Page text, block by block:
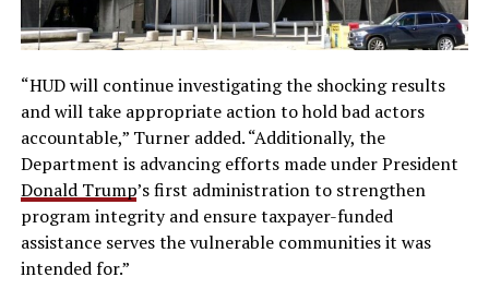
“HUD will continue investigating the shocking results
and will take appropriate action to hold bad actors
accountable,” Turner added. “Additionally, the
Department is advancing efforts made under President
Donald Trump’s first administration to strengthen
program integrity and ensure taxpayer-funded
assistance serves the vulnerable communities it was
intended for.”